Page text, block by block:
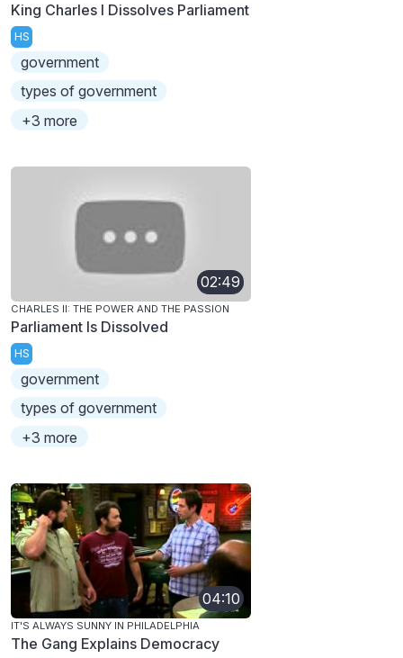
King Charles I Dissolves Parliament
HS
government
types of government
+3 more
02:49
CHARLES II: THE POWER AND THE PASSION
Parliament Is Dissolved
HS
government
types of government
+3 more
04:10
IT'S ALWAYS SUNNY IN PHILADELPHIA
The Gang Explains Democracy